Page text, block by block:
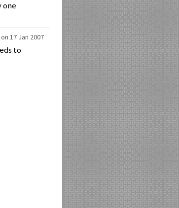
one
17 Jan 2007
to